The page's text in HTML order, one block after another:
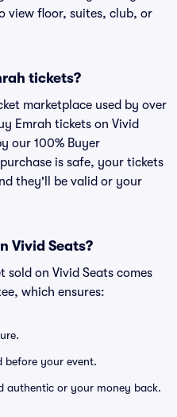
view floor, suites, club, or
tickets?
marketplace used by over
Emrah tickets on Vivid
our 100% Buyer
is safe, your tickets
they'll be valid or your
Vivid Seats?
sold on Vivid Seats comes
which ensures:
before your event.
authentic or your money back.